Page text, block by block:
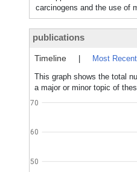
carcinogens and the use of
publications
Timeline
Most Recent
This graph shows the total
a major or minor topic of
50
60
70